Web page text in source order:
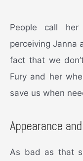
People call
perceiving Janna
fact that we
Fury and her
save us when
Appearance
As bad as that